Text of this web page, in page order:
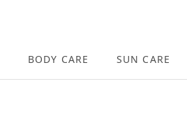
BODY CARE SUN CARE